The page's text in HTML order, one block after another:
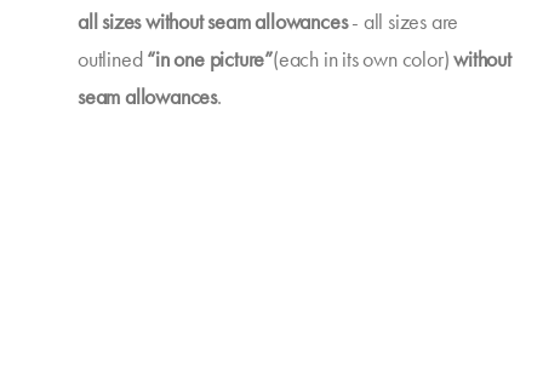
all sizes without seam allowances- all sizes are
outlined“in one picture”(each in its own color)without
seam allowances.